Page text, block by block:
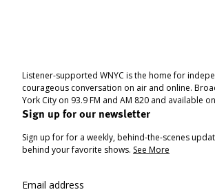
Listener-supported WNYC is the home for
courageous conversation on air and online.
York City on 93.9 FM and AM 820 and available
Sign up for our newsletter
Sign up for for a weekly, behind-the-scenes
behind your favorite shows. See More
Email address